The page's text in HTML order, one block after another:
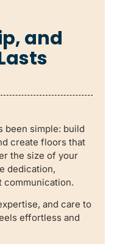
and
been simple: build
create floors that
the size of your
dedication,
communication.
and care to
effortless and